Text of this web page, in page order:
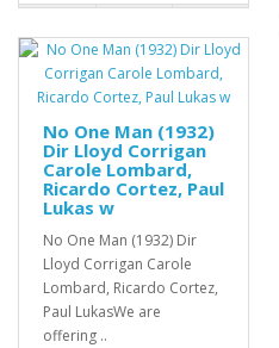
No One Man (1932)
Dir Lloyd Corrigan
Carole Lombard,
Ricardo Cortez, Paul
Lukas w
No One Man (1932) Dir
Lloyd Corrigan Carole
Lombard, Ricardo Cortez,
Paul LukasWe are
offering ..